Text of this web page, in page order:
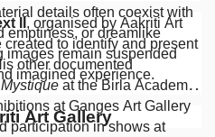
details often coexist with
emptiness, or dreamlike
images remain suspended
imagined experience.
II , organised by Aakriti Art
to identify and present
other documented
at the Birla Academy
at Ganges Art Gallery
participation in shows at
Art Gallery